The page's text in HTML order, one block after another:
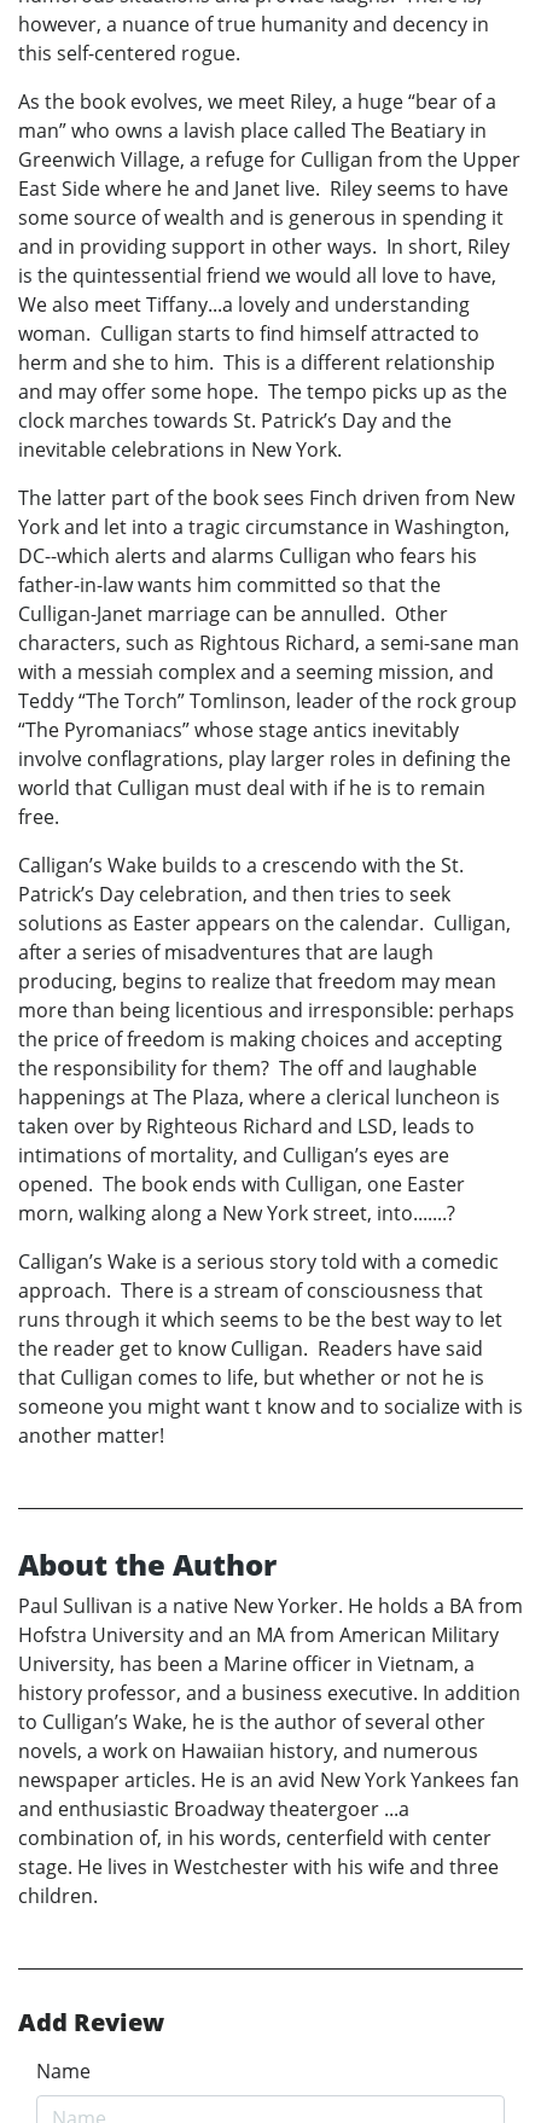
however, a nuance of true humanity and decency in
this self-centered rogue.
As the book evolves, we meet Riley, a huge “bear of a
man” who owns a lavish place called The Beatiary in
Greenwich Village, a refuge for Culligan from the Upper
East Side where he and Janet live. Riley seems to have
some source of wealth and is generous in spending it
and in providing support in other ways. In short, Riley
is the quintessential friend we would all love to have,
We also meet Tiffany...a lovely and understanding
woman. Culligan starts to find himself attracted to
herm and she to him. This is a different relationship
and may offer some hope. The tempo picks up as the
clock marches towards St. Patrick’s Day and the
inevitable celebrations in New York.
The latter part of the book sees Finch driven from New
York and let into a tragic circumstance in Washington,
DC--which alerts and alarms Culligan who fears his
father-in-law wants him committed so that the
Culligan-Janet marriage can be annulled. Other
characters, such as Rightous Richard, a semi-sane man
with a messiah complex and a seeming mission, and
Teddy “The Torch” Tomlinson, leader of the rock group
“The Pyromaniacs” whose stage antics inevitably
involve conflagrations, play larger roles in defining the
world that Culligan must deal with if he is to remain
free.
Calligan’s Wake builds to a crescendo with the St.
Patrick’s Day celebration, and then tries to seek
solutions as Easter appears on the calendar. Culligan,
after a series of misadventures that are laugh
producing, begins to realize that freedom may mean
more than being licentious and irresponsible: perhaps
the price of freedom is making choices and accepting
the responsibility for them? The off and laughable
happenings at The Plaza, where a clerical luncheon is
taken over by Righteous Richard and LSD, leads to
intimations of mortality, and Culligan’s eyes are
opened. The book ends with Culligan, one Easter
morn, walking along a New York street, into.......?
Calligan’s Wake is a serious story told with a comedic
approach. There is a stream of consciousness that
runs through it which seems to be the best way to let
the reader get to know Culligan. Readers have said
that Culligan comes to life, but whether or not he is
someone you might want t know and to socialize with is
another matter!
About the Author
Paul Sullivan is a native New Yorker. He holds a BA from
Hofstra University and an MA from American Military
University, has been a Marine officer in Vietnam, a
history professor, and a business executive. In addition
to Culligan’s Wake, he is the author of several other
novels, a work on Hawaiian history, and numerous
newspaper articles. He is an avid New York Yankees fan
and enthusiastic Broadway theatergoer ...a
combination of, in his words, centerfield with center
stage. He lives in Westchester with his wife and three
children.
Add Review
Name